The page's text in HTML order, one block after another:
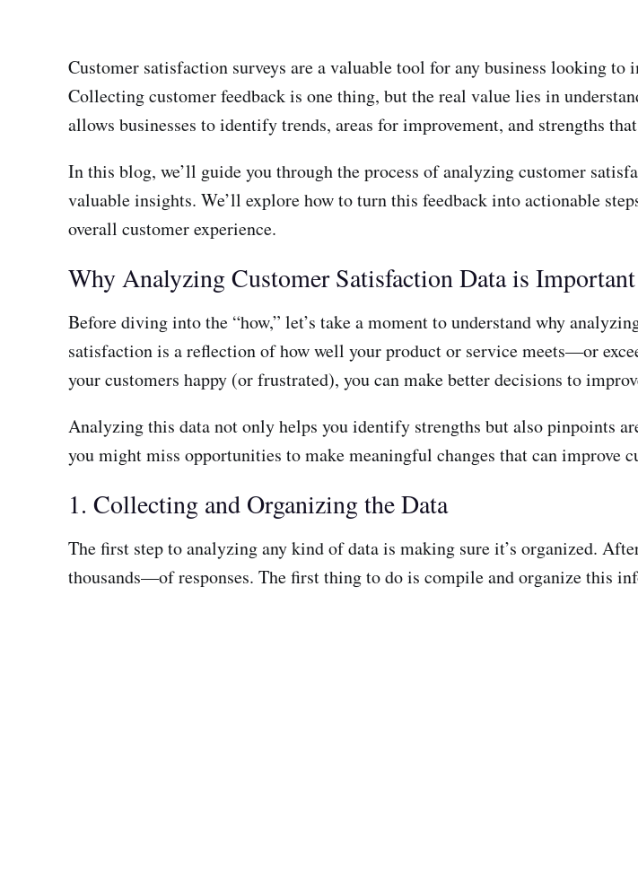
Customer satisfaction surveys are a valuable tool for any business looking
Collecting customer feedback is one thing, but the real value lies in
allows businesses to identify trends, areas for improvement, and strengths
In this blog, we’ll guide you through the process of analyzing customer
valuable insights. We’ll explore how to turn this feedback into actionable
overall customer experience.
Why Analyzing Customer Satisfaction Data is Important
Before diving into the “how,” let’s take a moment to understand why
satisfaction is a reflection of how well your product or service meets—or
your customers happy (or frustrated), you can make better decisions to
Analyzing this data not only helps you identify strengths but also pinpoints
you might miss opportunities to make meaningful changes that can improve
1. Collecting and Organizing the Data
The first step to analyzing any kind of data is making sure it’s organized.
thousands—of responses. The first thing to do is compile and organize this